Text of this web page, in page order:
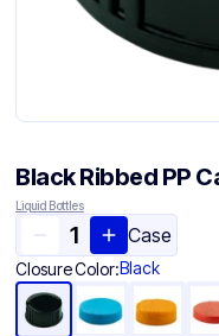
Black Ribbed PP
Liquid Bottles
Case
Closure Color:Black